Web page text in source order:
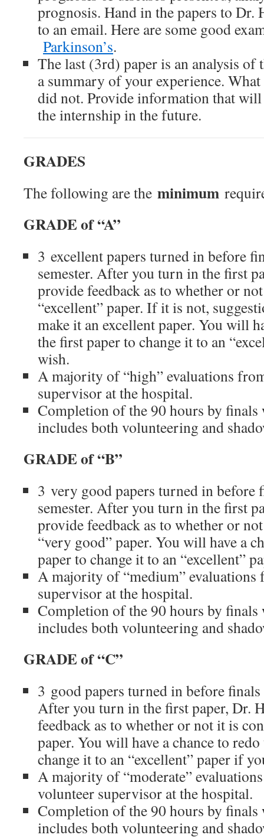
prognosis. Hand in the papers to Dr.
to an email. Here are some good
Parkinson’s.
The last (3rd) paper is an analysis
a summary of your experience.
did not. Provide information that
the internship in the future.
GRADES
The following are the minimum
GRADE of “A”
3 excellent papers turned in before
semester. After you turn in the first
provide feedback as to whether or
“excellent” paper. If it is not,
make it an excellent paper. You will
the first paper to change it to an
wish.
A majority of “high” evaluations
supervisor at the hospital.
Completion of the 90 hours by finals
includes both volunteering and
GRADE of “B”
3 very good papers turned in before
semester. After you turn in the first
provide feedback as to whether or
“very good” paper. You will have a
paper to change it to an “excellent”
A majority of “medium”
supervisor at the hospital.
Completion of the 90 hours by finals
includes both volunteering and
GRADE of “C”
3 good papers turned in before finals
After you turn in the first paper, Dr.
feedback as to whether or not it is
paper. You will have a chance to
change it to an “excellent” paper if
A majority of “moderate”
volunteer supervisor at the hospital.
Completion of the 90 hours by finals
includes both volunteering and